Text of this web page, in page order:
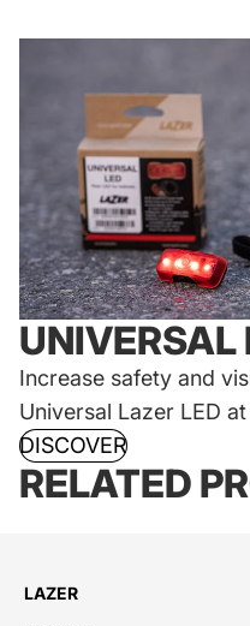
UNIVERSAL
Increase safety and
Universal Lazer LED
DISCOVER
RELATED
LAZER